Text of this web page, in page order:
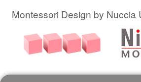
Montessori Design by Nuccia